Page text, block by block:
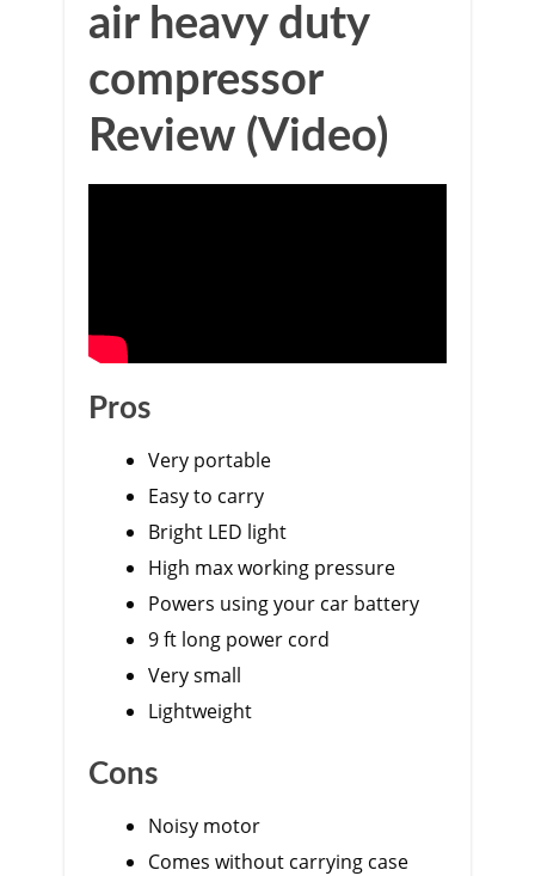
air heavy duty
compressor
Review (Video)
Pros
Very portable
Easy to carry
Bright LED light
High max working pressure
Powers using your car battery
9 ft long power cord
Very small
Lightweight
Cons
Noisy motor
Comes without carrying case